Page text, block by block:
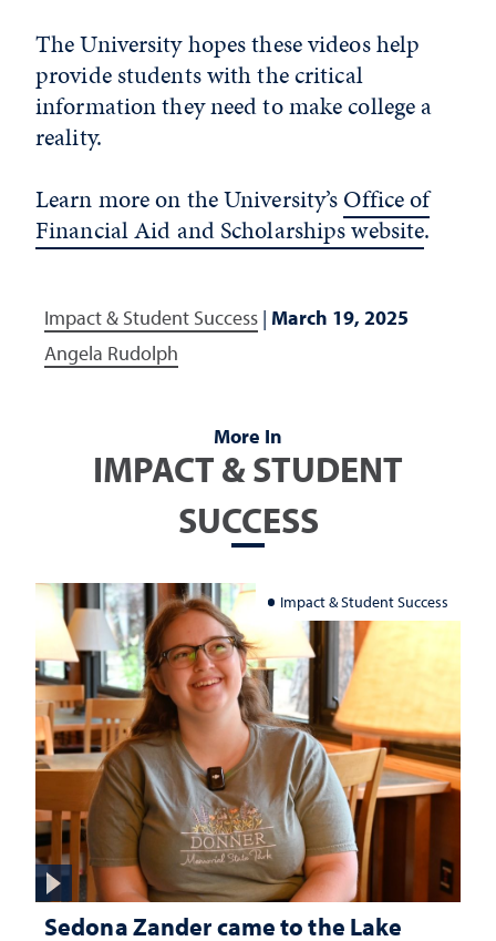
The University hopes these videos help
provide students with the critical
information they need to make college a
reality.
Learn more on the University’sOffice of
Financial Aid and Scholarships website.
Impact & Student Success | March 19, 2025
Angela Rudolph
More In
IMPACT & STUDENT
SUCCESS
Impact & Student Success
Sedona Zander came to the Lake